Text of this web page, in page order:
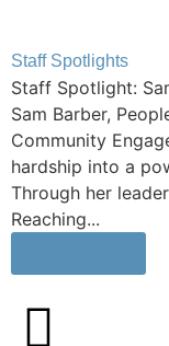
Staff Spotlights
Staff Spotlight:
Sam Barber,
Community
hardship into a
Through her
Reaching...